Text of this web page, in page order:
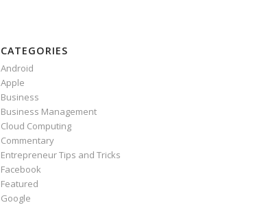
CATEGORIES
Android
Apple
Business
Business Management
Cloud Computing
Commentary
Entrepreneur Tips and Tricks
Facebook
Featured
Google